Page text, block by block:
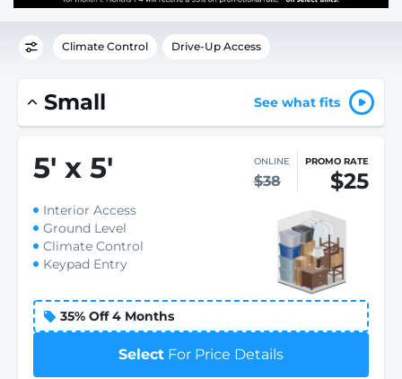
Climate Control Drive-Up Access
Small See what fits
5' x 5' ONLINE
$38
PROMO RATE
$25
Interior Access
Ground Level
Climate Control
Keypad Entry
35% Off 4 Months
Select For Price Details